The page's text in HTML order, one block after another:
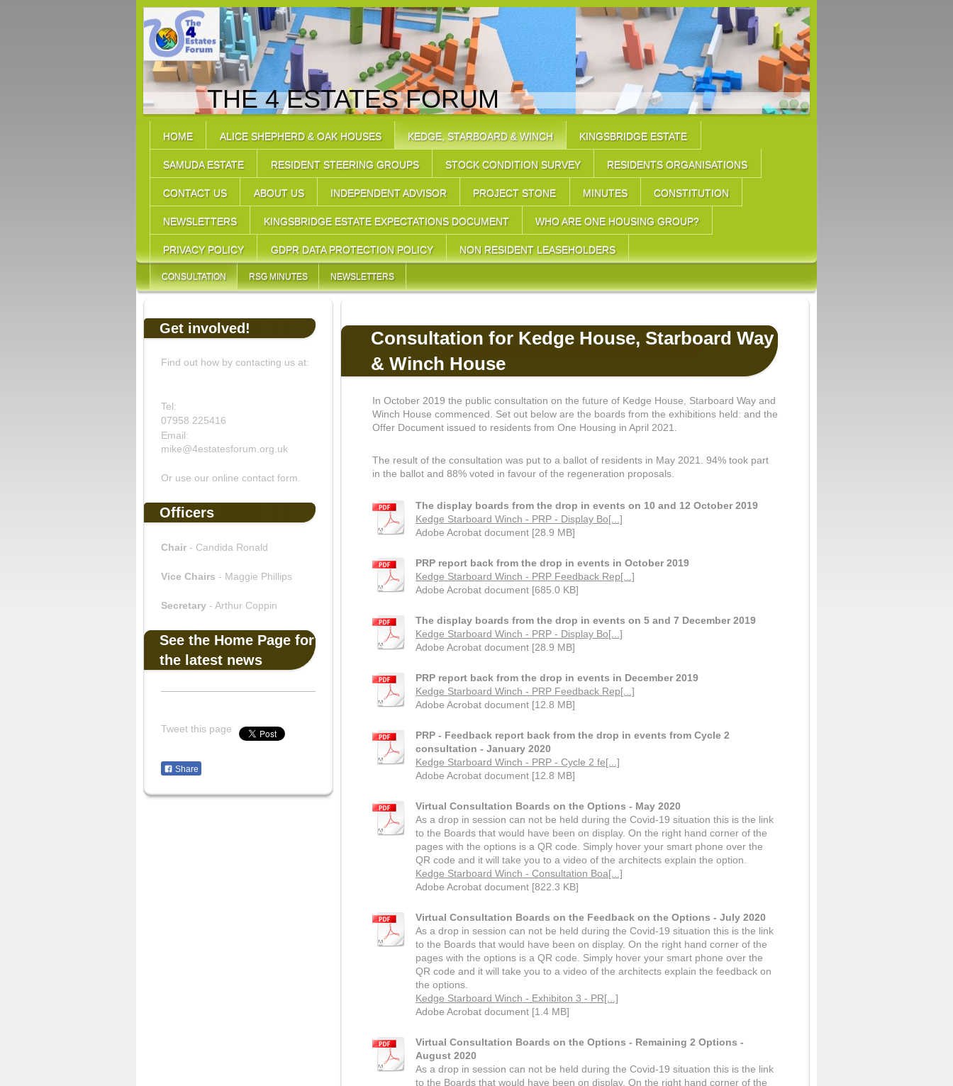
THE 4 ESTATES FORUM
HOME ALICE SHEPHERD & OAK HOUSES KEDGE, STARBOARD & WINCH KINGSBRIDGE ESTATE
SAMUDA ESTATE RESIDENT STEERING GROUPS STOCK CONDITION SURVEY RESIDENTS ORGANISATIONS
CONTACT US ABOUT US INDEPENDENT ADVISOR PROJECT STONE MINUTES CONSTITUTION
NEWSLETTERS KINGSBRIDGE ESTATE EXPECTATIONS DOCUMENT WHO ARE ONE HOUSING GROUP?
PRIVACY POLICY GDPR DATA PROTECTION POLICY NON RESIDENT LEASEHOLDERS
CONSULTATION RSG MINUTES NEWSLETTERS
Consultation for Kedge House, Starboard Way
& Winch House
In October 2019 the public consultation on the future of Kedge House, Starboard Way and
Winch House commenced. Set out below are the boards from the exhibitions held: and the
Offer Document issued to residents from One Housing in April 2021.
The result of the consultation was put to a ballot of residents in May 2021. 94% took part
in the ballot and 88% voted in favour of the regeneration proposals.
The display boards from the drop in events on 10 and 12 October 2019
Kedge Starboard Winch - PRP - Display Bo[...]
Adobe Acrobat document [28.9 MB]
PRP report back from the drop in events in October 2019
Kedge Starboard Winch - PRP Feedback Rep[...]
Adobe Acrobat document [685.0 KB]
The display boards from the drop in events on 5 and 7 December 2019
Kedge Starboard Winch - PRP - Display Bo[...]
Adobe Acrobat document [28.9 MB]
PRP report back from the drop in events in December 2019
Kedge Starboard Winch - PRP Feedback Rep[...]
Adobe Acrobat document [12.8 MB]
PRP - Feedback report back from the drop in events from Cycle 2
consultation - January 2020
Kedge Starboard Winch - PRP - Cycle 2 fe[...]
Adobe Acrobat document [12.8 MB]
Virtual Consultation Boards on the Options - May 2020
As a drop in session can not be held during the Covid-19 situation this is the link
to the Boards that would have been on display. On the right hand corner of the
pages with the options is a QR code. Simply hover your smart phone over the
QR code and it will take you to a video of the architects explain the option.
Kedge Starboard Winch - Consultation Boa[...]
Adobe Acrobat document [822.3 KB]
Virtual Consultation Boards on the Feedback on the Options - July 2020
As a drop in session can not be held during the Covid-19 situation this is the link
to the Boards that would have been on display. On the right hand corner of the
pages with the options is a QR code. Simply hover your smart phone over the
QR code and it will take you to a video of the architects explain the feedback on
the options.
Kedge Starboard Winch - Exhibiton 3 - PR[...]
Adobe Acrobat document [1.4 MB]
Virtual Consultation Boards on the Options - Remaining 2 Options -
August 2020
As a drop in session can not be held during the Covid-19 situation this is the link
to the Boards that would have been on display. On the right hand corner of the
Get involved!
Find out how by contacting us at:
Tel:
07958 225416
Email:
mike@4estatesforum.org.uk
Or use our online contact form.
Officers
Chair - Candida Ronald
Vice Chairs - Maggie Phillips
Secretary - Arthur Coppin
See the Home Page for
the latest news
Tweet this page
Share